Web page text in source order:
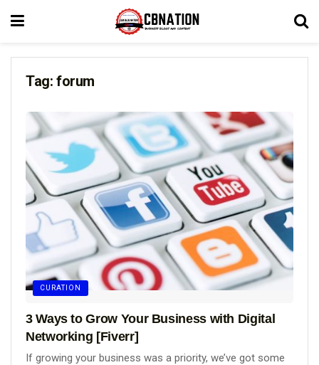
Tag: forum
CURATION
3 Ways to Grow Your Business with Digital
Networking [Fiverr]
If growing your business was a priority, we’ve got some